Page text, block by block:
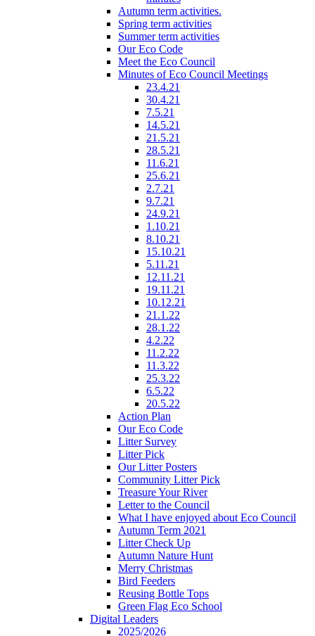
Autumn term activities.
Spring term activities
Summer term activities
Our Eco Code
Meet the Eco Council
Minutes of Eco Council Meetings
23.4.21
30.4.21
7.5.21
14.5.21
21.5.21
28.5.21
11.6.21
25.6.21
2.7.21
9.7.21
24.9.21
1.10.21
8.10.21
15.10.21
5.11.21
12.11.21
19.11.21
10.12.21
21.1.22
28.1.22
4.2.22
11.2.22
11.3.22
25.3.22
6.5.22
20.5.22
Action Plan
Our Eco Code
Litter Survey
Litter Pick
Our Litter Posters
Community Litter Pick
Treasure Your River
Letter to the Council
What I have enjoyed about Eco Council
Autumn Term 2021
Litter Check Up
Autumn Nature Hunt
Merry Christmas
Bird Feeders
Reusing Bottle Tops
Green Flag Eco School
Digital Leaders
2025/2026